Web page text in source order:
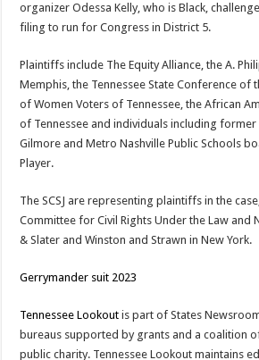
organizer Odessa Kelly, who is Black,
filing to run for Congress in District 5.
Plaintiffs include The Equity Alliance, the A.
Memphis, the Tennessee State Conference of
of Women Voters of Tennessee, the African
of Tennessee and individuals including former
Gilmore and Metro Nashville Public Schools
Player.
The SCSJ are representing plaintiffs in the
Committee for Civil Rights Under the Law and
& Slater and Winston and Strawn in New York.
Gerrymander suit 2023
Tennessee Lookout is part of States
bureaus supported by grants and a coalition
public charity. Tennessee Lookout maintains